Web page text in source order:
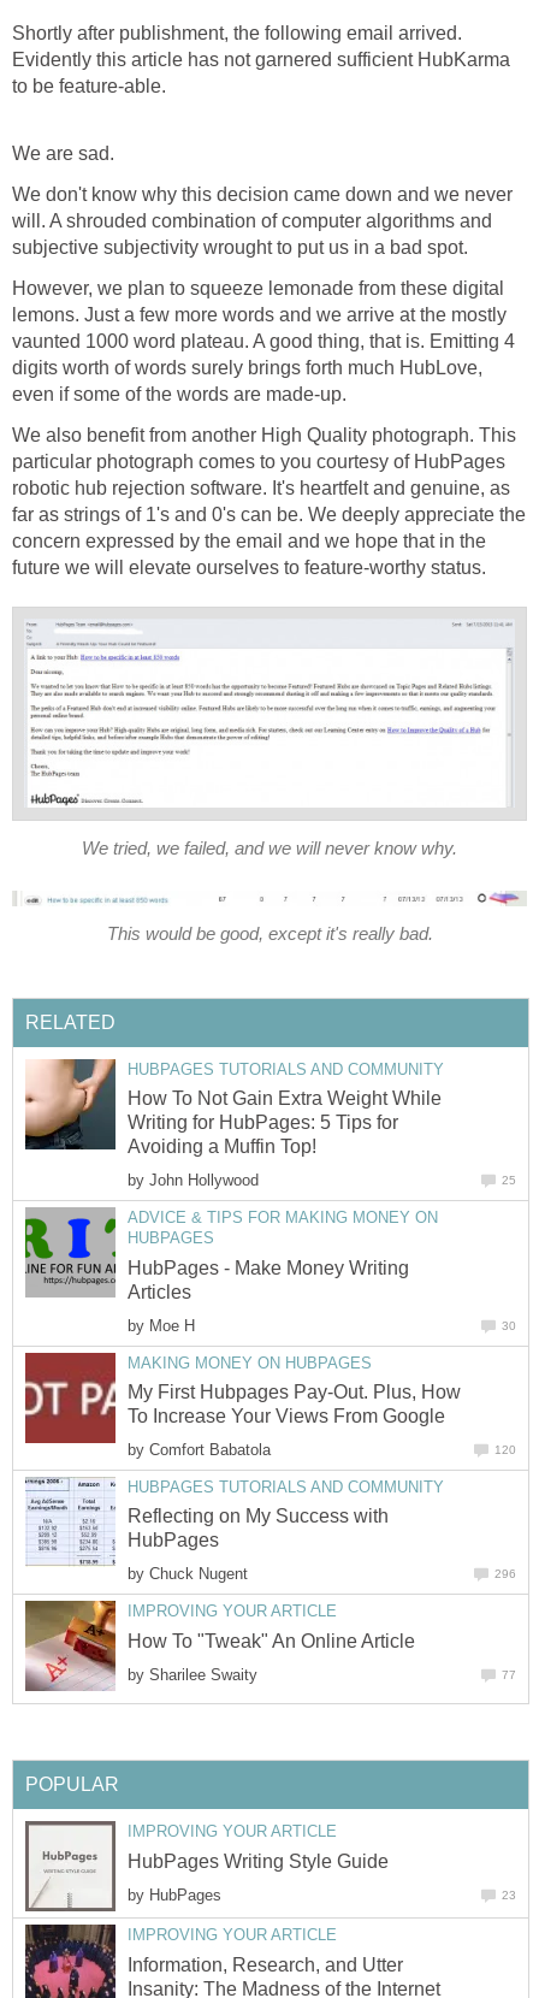
Shortly after publishment, the following email arrived.
Evidently this article has not garnered sufficient HubKarma
to be feature-able.
We are sad.
We don't know why this decision came down and we never
will. A shrouded combination of computer algorithms and
subjective subjectivity wrought to put us in a bad spot.
However, we plan to squeeze lemonade from these digital
lemons. Just a few more words and we arrive at the mostly
vaunted 1000 word plateau. A good thing, that is. Emitting 4
digits worth of words surely brings forth much HubLove,
even if some of the words are made-up.
We also benefit from another High Quality photograph. This
particular photograph comes to you courtesy of HubPages
robotic hub rejection software. It's heartfelt and genuine, as
far as strings of 1's and 0's can be. We deeply appreciate the
concern expressed by the email and we hope that in the
future we will elevate ourselves to feature-worthy status.
We tried, we failed, and we will never know why.
This would be good, except it's really bad.
RELATED
HUBPAGES TUTORIALS AND COMMUNITY
How To Not Gain Extra Weight While
Writing for HubPages: 5 Tips for
Avoiding a Muffin Top!
by John Hollywood 25
ADVICE & TIPS FOR MAKING MONEY ON
HUBPAGES
HubPages - Make Money Writing
Articles
by Moe H 30
MAKING MONEY ON HUBPAGES
My First Hubpages Pay-Out. Plus, How
To Increase Your Views From Google
by Comfort Babatola 120
HUBPAGES TUTORIALS AND COMMUNITY
Reflecting on My Success with
HubPages
by Chuck Nugent 296
IMPROVING YOUR ARTICLE
How To "Tweak" An Online Article
by Sharilee Swaity 77
POPULAR
IMPROVING YOUR ARTICLE
HubPages Writing Style Guide
by HubPages 23
IMPROVING YOUR ARTICLE
Information, Research, and Utter
Insanity: The Madness of the Internet